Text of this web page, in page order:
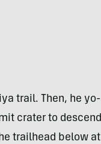
trail. Then, he yo-
crater to descend
trailhead below at